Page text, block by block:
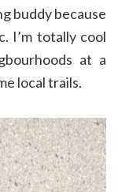
buddy because
I’m totally cool
at a
local trails.